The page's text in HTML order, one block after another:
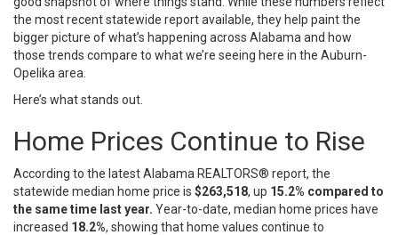
the most recent statewide report available, they help paint the
bigger picture of what’s happening across Alabama and how
those trends compare to what we’re seeing here in the Auburn-
Opelika area.
Here’s what stands out.
Home Prices Continue to Rise
According to the latest Alabama REALTORS® report, the
statewide median home price is $263,518, up 15.2% compared to
the same time last year. Year-to-date, median home prices have
increased 18.2%, showing that home values continue to